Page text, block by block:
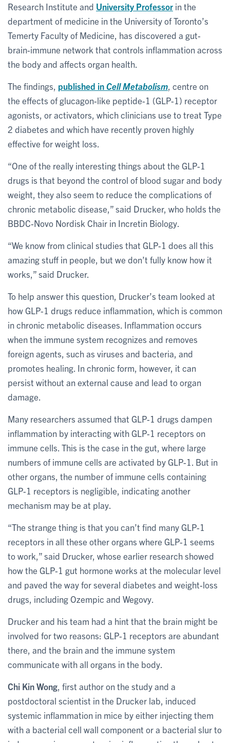
Research Institute and University Professor in the
department of medicine in the University of Toronto’s
Temerty Faculty of Medicine, has discovered a gut-
brain-immune network that controls inflammation across
the body and affects organ health.
The findings, published inCell Metabolism , centre on
the effects of glucagon-like peptide-1 (GLP-1) receptor
agonists, or activators, which clinicians use to treat Type
2 diabetes and which have recently proven highly
effective for weight loss.
“One of the really interesting things about the GLP-1
drugs is that beyond the control of blood sugar and body
weight, they also seem to reduce the complications of
chronic metabolic disease,” said Drucker, who holds the
BBDC-Novo Nordisk Chair in Incretin Biology.
“We know from clinical studies that GLP-1 does all this
amazing stuff in people, but we don’t fully know how it
works,” said Drucker.
To help answer this question, Drucker’s team looked at
how GLP-1 drugs reduce inflammation, which is common
in chronic metabolic diseases. Inflammation occurs
when the immune system recognizes and removes
foreign agents, such as viruses and bacteria, and
promotes healing. In chronic form, however, it can
persist without an external cause and lead to organ
damage.
Many researchers assumed that GLP-1 drugs dampen
inflammation by interacting with GLP-1 receptors on
immune cells. This is the case in the gut, where large
numbers of immune cells are activated by GLP-1. But in
other organs, the number of immune cells containing
GLP-1 receptors is negligible, indicating another
mechanism may be at play.
“The strange thing is that you can’t find many GLP-1
receptors in all these other organs where GLP-1 seems
to work,” said Drucker, whose earlier research showed
how the GLP-1 gut hormone works at the molecular level
and paved the way for several diabetes and weight-loss
drugs, including Ozempic and Wegovy.
Drucker and his team had a hint that the brain might be
involved for two reasons: GLP-1 receptors are abundant
there, and the brain and the immune system
communicate with all organs in the body.
Chi Kin Wong , first author on the study and a
postdoctoral scientist in the Drucker lab, induced
systemic inflammation in mice by either injecting them
with a bacterial cell wall component or a bacterial slur to